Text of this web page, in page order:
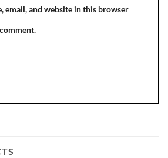
email, and website in this browser